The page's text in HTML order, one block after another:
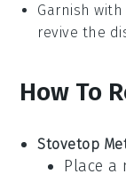
Garnish
revive the
How To
Stovetop
Place a